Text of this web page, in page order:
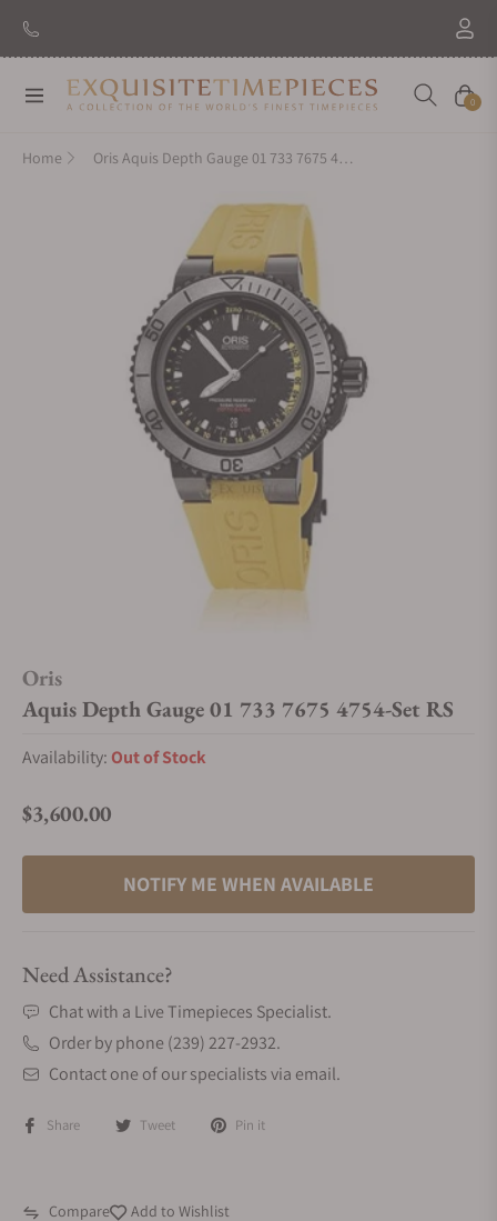
New Brand: AmidaDiscover
Navigation Cart
0
Home Oris Aquis Depth Gauge 01 733 7675 4754-Set RS
Oris
Aquis Depth Gauge 01 733 7675 4754-Set RS
Availability: Out of Stock
Regular price
$3,600.00
NOTIFY ME WHEN AVAILABLE
Need Assistance?
Chat with a Live Timepieces Specialist.
Order by phone (239) 227-2932.
Contact one of our specialists via email.
Share Tweet Pin it
Compare Add to Wishlist